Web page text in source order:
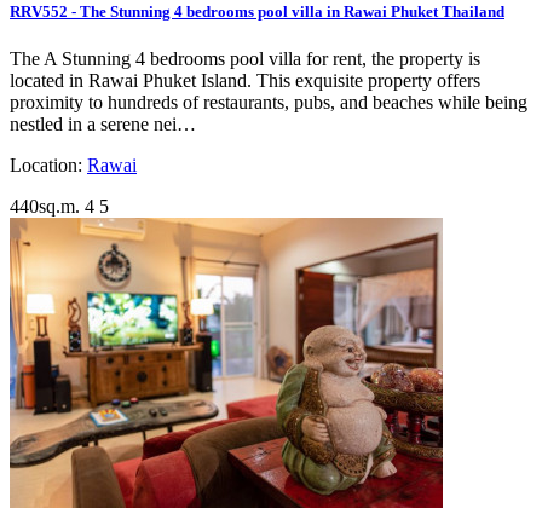
RRV552 - The Stunning 4 bedrooms pool villa in Rawai Phuket Thailand
The A Stunning 4 bedrooms pool villa for rent, the property is
located in Rawai Phuket Island. This exquisite property offers
proximity to hundreds of restaurants, pubs, and beaches while being
nestled in a serene nei…
Location: Rawai
440sq.m. 4 5